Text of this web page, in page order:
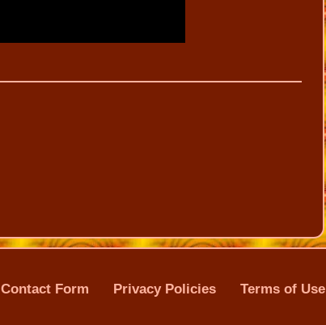
Contact Form Privacy Policies Terms of Use